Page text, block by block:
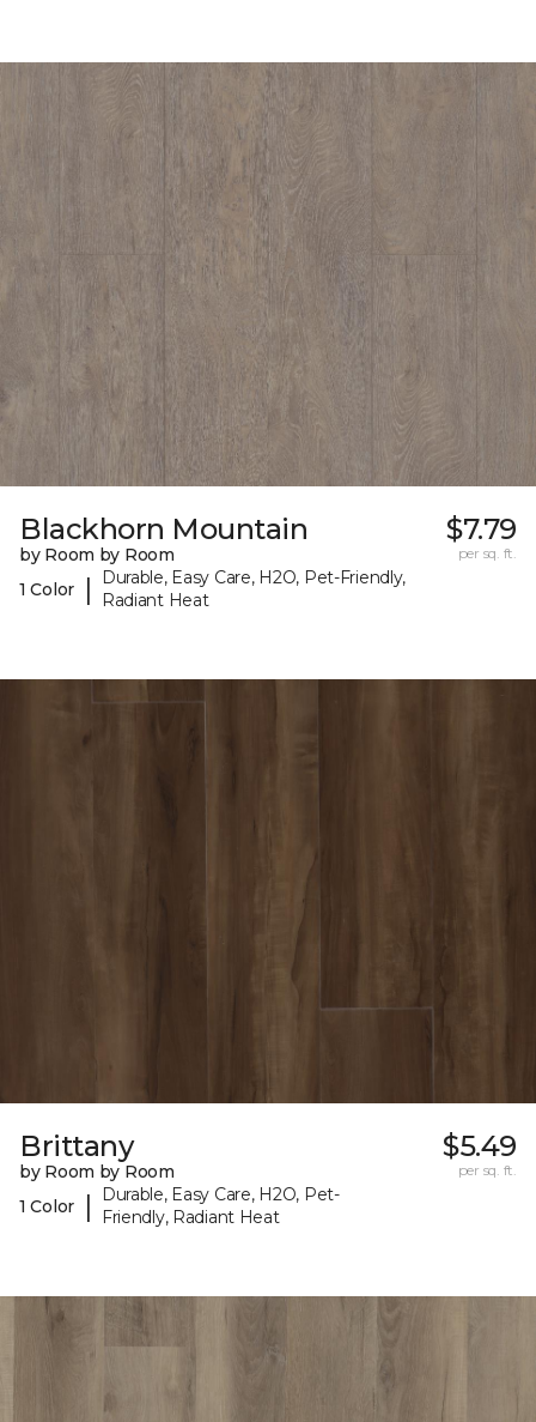
Blackhorn Mountain
by Room by Room
1 Color
|
Durable, Easy Care, H2O, Pet-Friendly,
Radiant Heat
$7.79
per sq. ft.
Brittany
by Room by Room
1 Color
|
Durable, Easy Care, H2O, Pet-
Friendly, Radiant Heat
$5.49
per sq. ft.